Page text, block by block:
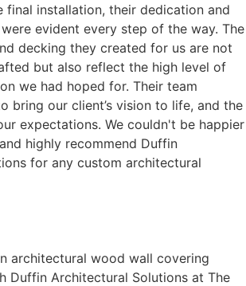
final installation, their dedication and
evident every step of the way. The
decking they created for us are not
but also reflect the high level of
we had hoped for. Their team
bring our client’s vision to life, and the
expectations. We couldn't be happier
highly recommend Duffin
for any custom architectural
architectural wood wall covering
Duffin Architectural Solutions at The